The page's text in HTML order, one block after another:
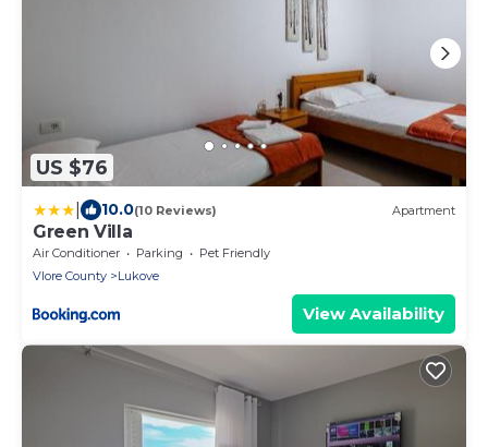
US $76
10.0(10 Reviews) Apartment
Green Villa
Air Conditioner Parking
Pet Friendly
Vlore County
Lukove
View Availability